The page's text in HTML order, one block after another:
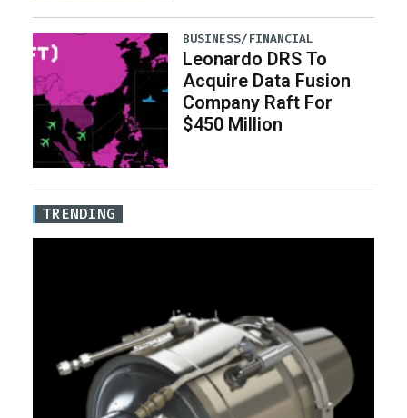
BUSINESS/FINANCIAL
Leonardo DRS To
Acquire Data Fusion
Company Raft For
$450 Million
TRENDING